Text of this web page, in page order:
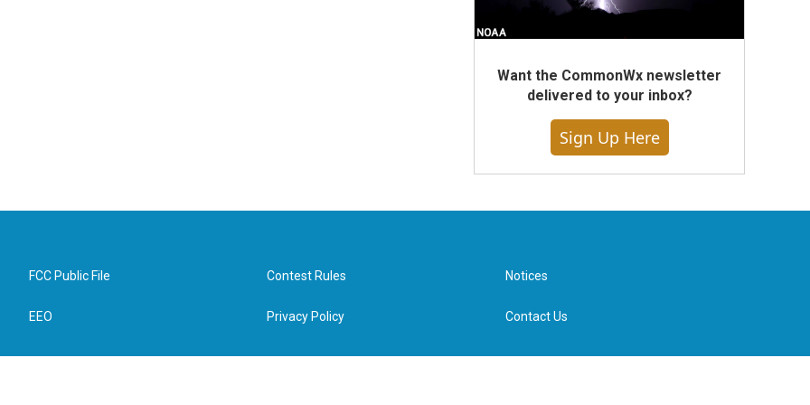
Want the CommonWx newsletter
delivered to your inbox?
Sign Up Here
FCC Public File
EEO
Contest Rules
Privacy Policy
Notices
Contact Us